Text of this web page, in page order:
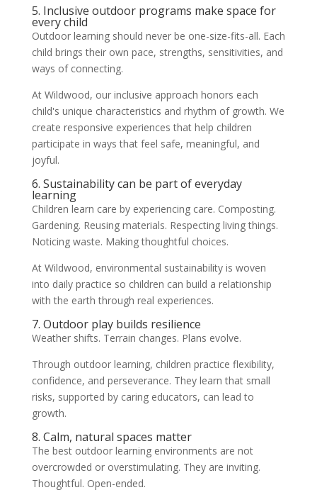
5. Inclusive outdoor programs make space for
every child
Outdoor learning should never be one-size-fits-all. Each
child brings their own pace, strengths, sensitivities, and
ways of connecting.
At Wildwood, our inclusive approach honors each
child's unique characteristics and rhythm of growth. We
create responsive experiences that help children
participate in ways that feel safe, meaningful, and
joyful.
6. Sustainability can be part of everyday
learning
Children learn care by experiencing care. Composting.
Gardening. Reusing materials. Respecting living things.
Noticing waste. Making thoughtful choices.
At Wildwood, environmental sustainability is woven
into daily practice so children can build a relationship
with the earth through real experiences.
7. Outdoor play builds resilience
Weather shifts. Terrain changes. Plans evolve.
Through outdoor learning, children practice flexibility,
confidence, and perseverance. They learn that small
risks, supported by caring educators, can lead to
growth.
8. Calm, natural spaces matter
The best outdoor learning environments are not
overcrowded or overstimulating. They are inviting.
Thoughtful. Open-ended.